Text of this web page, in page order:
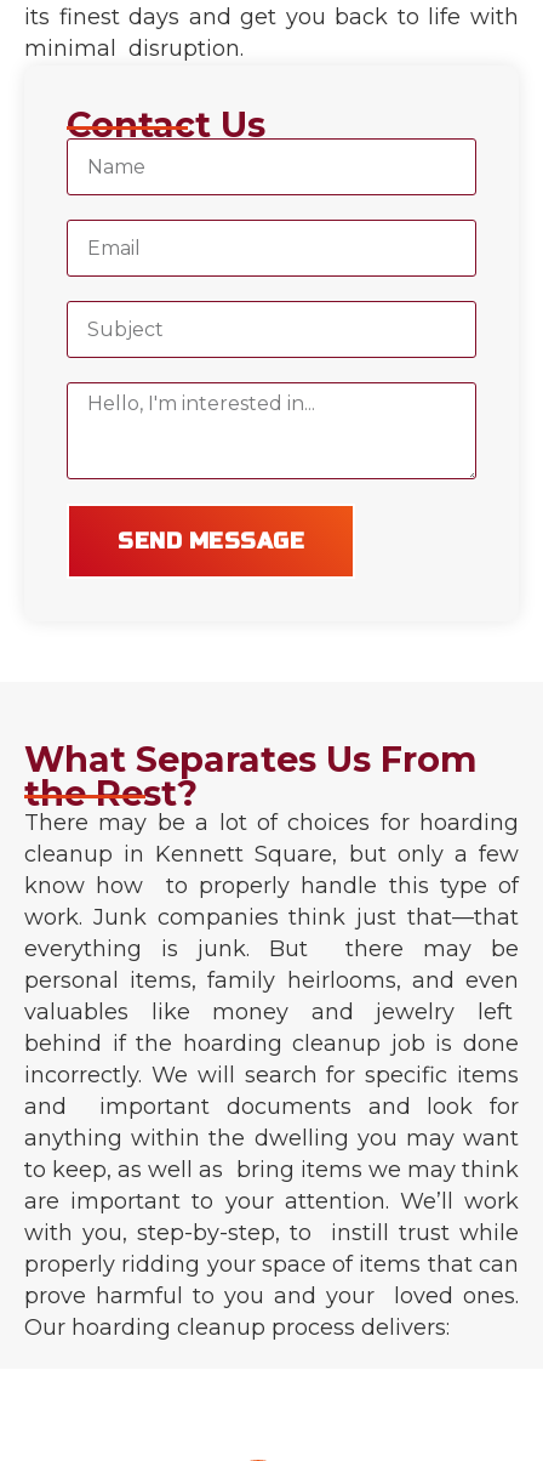
its finest days and get you back to life with
minimal disruption.
Contact Us
SEND MESSAGE
What Separates Us From
the Rest?
There may be a lot of choices for hoarding
cleanup in Kennett Square, but only a few
know how to properly handle this type of
work. Junk companies think just that—that
everything is junk. But there may be
personal items, family heirlooms, and even
valuables like money and jewelry left
behind if the hoarding cleanup job is done
incorrectly. We will search for specific items
and important documents and look for
anything within the dwelling you may want
to keep, as well as bring items we may think
are important to your attention. We’ll work
with you, step-by-step, to instill trust while
properly ridding your space of items that can
prove harmful to you and your loved ones.
Our hoarding cleanup process delivers: